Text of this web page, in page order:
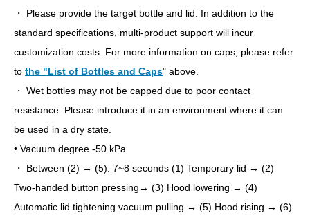
・ Please provide the target bottle and lid. In addition to the
standard specifications, multi-product support will incur
customization costs. For more information on caps, please refer
to the "List of Bottles and Caps" above.
・ Wet bottles may not be capped due to poor contact
resistance. Please introduce it in an environment where it can
be used in a dry state.
• Vacuum degree -50 kPa
・ Between (2) → (5): 7~8 seconds (1) Temporary lid → (2)
Two-handed button pressing→ (3) Hood lowering → (4)
Automatic lid tightening vacuum pulling → (5) Hood rising → (6)